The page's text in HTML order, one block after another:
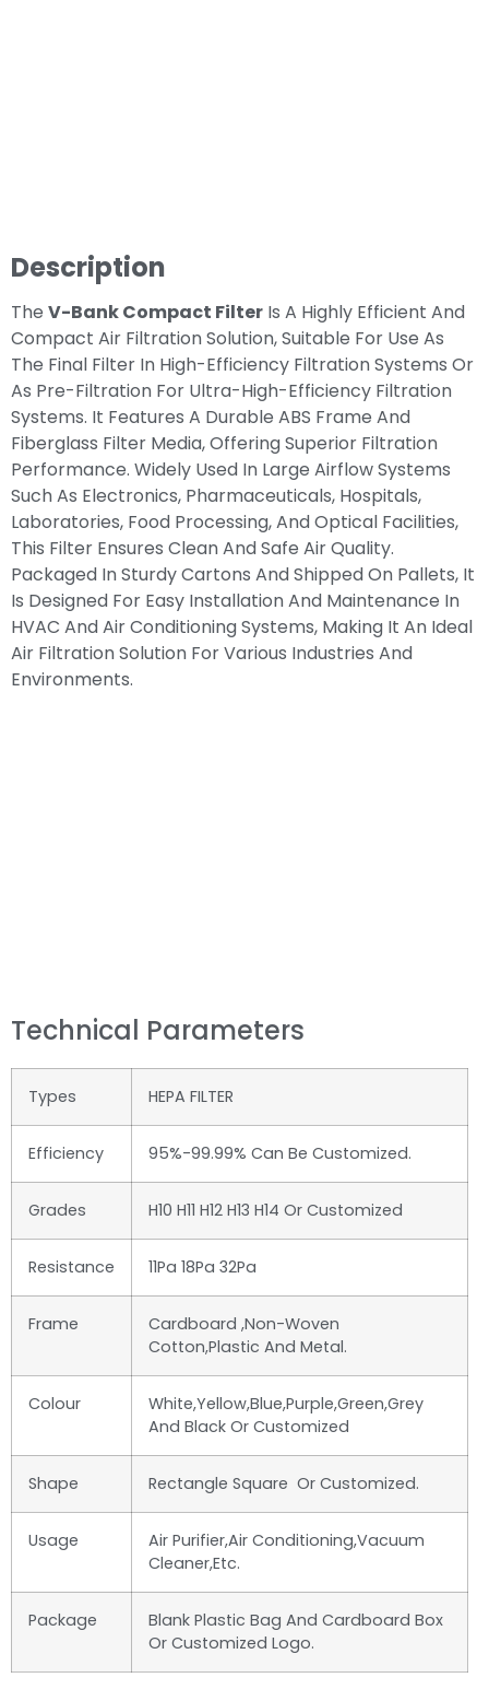
Description
The V-Bank Compact Filter Is A Highly Efficient And
Compact Air Filtration Solution, Suitable For Use As
The Final Filter In High-Efficiency Filtration Systems Or
As Pre-Filtration For Ultra-High-Efficiency Filtration
Systems. It Features A Durable ABS Frame And
Fiberglass Filter Media, Offering Superior Filtration
Performance. Widely Used In Large Airflow Systems
Such As Electronics, Pharmaceuticals, Hospitals,
Laboratories, Food Processing, And Optical Facilities,
This Filter Ensures Clean And Safe Air Quality.
Packaged In Sturdy Cartons And Shipped On Pallets, It
Is Designed For Easy Installation And Maintenance In
HVAC And Air Conditioning Systems, Making It An Ideal
Air Filtration Solution For Various Industries And
Environments.
Technical Parameters
Types HEPA FILTER
Efficiency 95%-99.99% Can Be Customized.
Grades H10 H11 H12 H13 H14 Or Customized
Resistance 11Pa 18Pa 32Pa
Frame
Cardboard ,non-Woven
Cotton,plastic And Metal.
Colour
White,yellow,blue,purple,green,grey
And Black Or Customized
Shape Rectangle Square Or Customized.
Usage
Air Purifier,air Conditioning,vacuum
Cleaner,etc.
Package
Blank Plastic Bag And Cardboard Box
Or Customized Logo.